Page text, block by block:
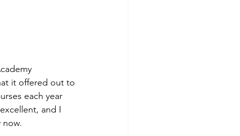
it offered out to
each year
and I